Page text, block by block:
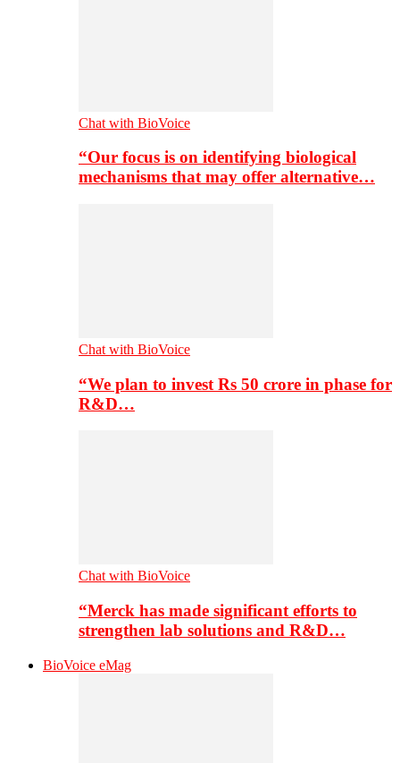
Chat with BioVoice
“Our focus is on identifying biological
mechanisms that may offer alternative…
Chat with BioVoice
“We plan to invest Rs 50 crore in phase for
R&D…
Chat with BioVoice
“Merck has made significant efforts to
strengthen lab solutions and R&D…
BioVoice eMag